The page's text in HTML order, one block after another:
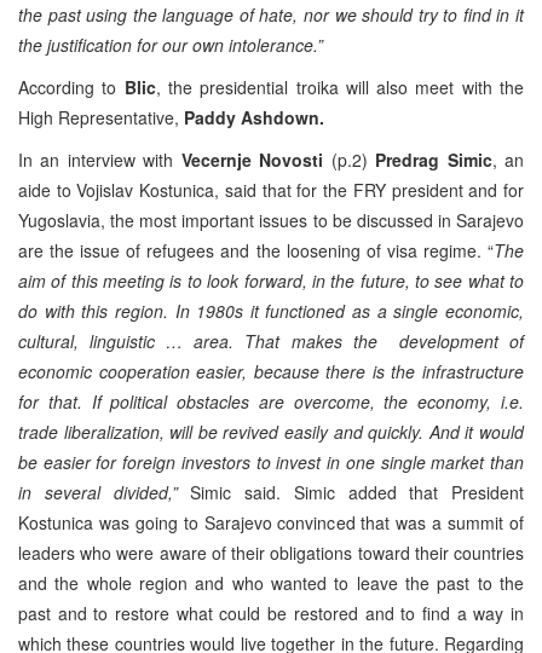
the past using the language of hate, nor we should try to find in it
the justification for our own intolerance.”
According to Blic, the presidential troika will also meet with the
High Representative, Paddy Ashdown.
In an interview with Vecernje Novosti (p.2) Predrag Simic, an
aide to Vojislav Kostunica, said that for the FRY president and for
Yugoslavia, the most important issues to be discussed in Sarajevo
are the issue of refugees and the loosening of visa regime. “The
aim of this meeting is to look forward, in the future, to see what to
do with this region. In 1980s it functioned as a single economic,
cultural, linguistic … area. That makes the development of
economic cooperation easier, because there is the infrastructure
for that. If political obstacles are overcome, the economy, i.e.
trade liberalization, will be revived easily and quickly. And it would
be easier for foreign investors to invest in one single market than
in several divided,”Simic said. Simic added that President
Kostunica was going to Sarajevo convinced that was a summit of
leaders who were aware of their obligations toward their countries
and the whole region and who wanted to leave the past to the
past and to restore what could be restored and to find a way in
which these countries would live together in the future. Regarding